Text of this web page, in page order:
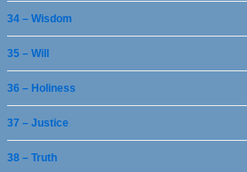
34 – Wisdom
35 – Will
36 – Holiness
37 – Justice
38 – Truth